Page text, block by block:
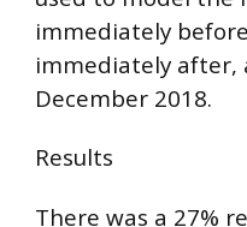
immediately
immediately after,
December 2018.
Results
There was a 27%